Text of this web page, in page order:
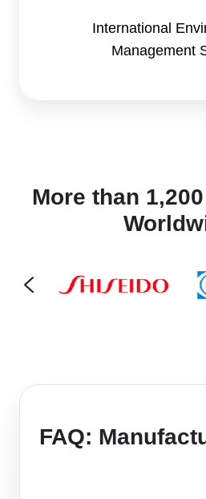
International
Management
More than
FAQ: